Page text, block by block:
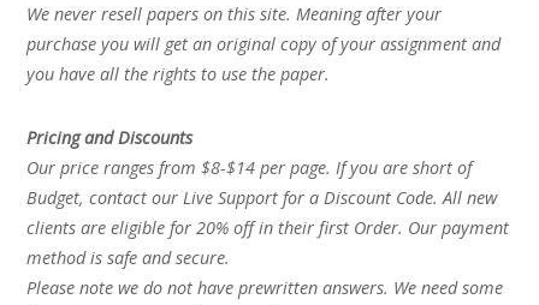
We never resell papers on this site. Meaning after your
purchase you will get an original copy of your assignment and
you have all the rights to use the paper.
Pricing and Discounts
Our price ranges from $8-$14 per page. If you are short of
Budget, contact our Live Support for a Discount Code. All new
clients are eligible for 20% off in their first Order. Our payment
method is safe and secure.
Please note we do not have prewritten answers. We need some